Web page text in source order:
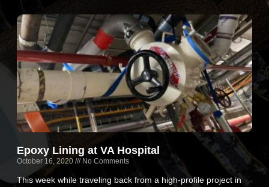
Epoxy Lining at VA Hospital
October 16, 2020 No Comments
This week while traveling back from a high-profile project in